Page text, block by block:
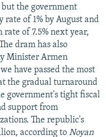
the government
of 1% by August and
of 7.5% next year,
dram has also
Minister Armen
have passed the most
the gradual turnaround
government's tight fiscal
support from
The republic's
according to Noyan